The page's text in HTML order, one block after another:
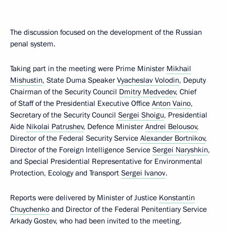
The discussion focused on the development of the Russian
penal system.
Taking part in the meeting were Prime Minister Mikhail
Mishustin, State Duma Speaker Vyacheslav Volodin, Deputy
Chairman of the Security Council Dmitry Medvedev, Chief
of Staff of the Presidential Executive Office Anton Vaino,
Secretary of the Security Council Sergei Shoigu, Presidential
Aide Nikolai Patrushev, Defence Minister Andrei Belousov,
Director of the Federal Security Service Alexander Bortnikov,
Director of the Foreign Intelligence Service Sergei Naryshkin,
and Special Presidential Representative for Environmental
Protection, Ecology and Transport Sergei Ivanov.
Reports were delivered by Minister of Justice Konstantin
Chuychenko and Director of the Federal Penitentiary Service
Arkady Gostev, who had been invited to the meeting.